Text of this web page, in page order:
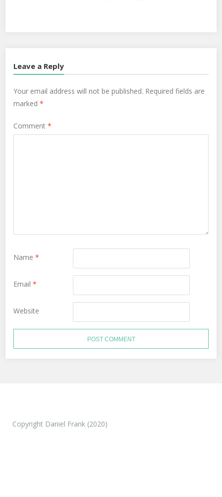
Leave a Reply
Your email address will not be published. Required fields are
marked*
Comment*
Name*
Email*
Website
Copyright Daniel Frank (2020)